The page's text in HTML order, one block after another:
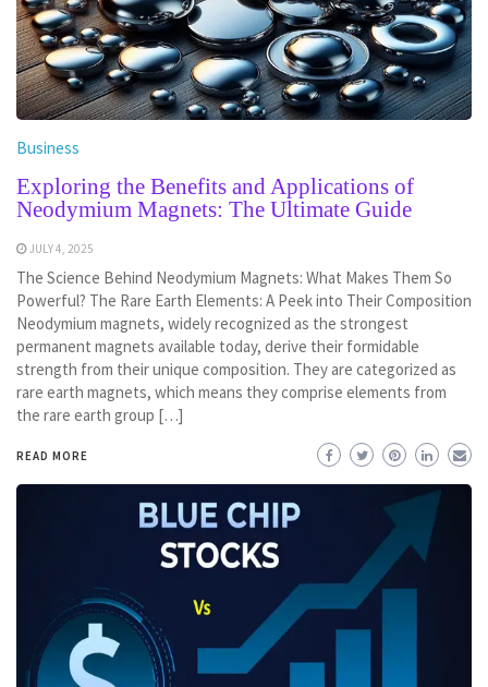
Business
Exploring the Benefits and Applications of
Neodymium Magnets: The Ultimate Guide
JULY 4, 2025
The Science Behind Neodymium Magnets: What Makes Them So
Powerful? The Rare Earth Elements: A Peek into Their Composition
Neodymium magnets, widely recognized as the strongest
permanent magnets available today, derive their formidable
strength from their unique composition. They are categorized as
rare earth magnets, which means they comprise elements from
the rare earth group […]
READ MORE